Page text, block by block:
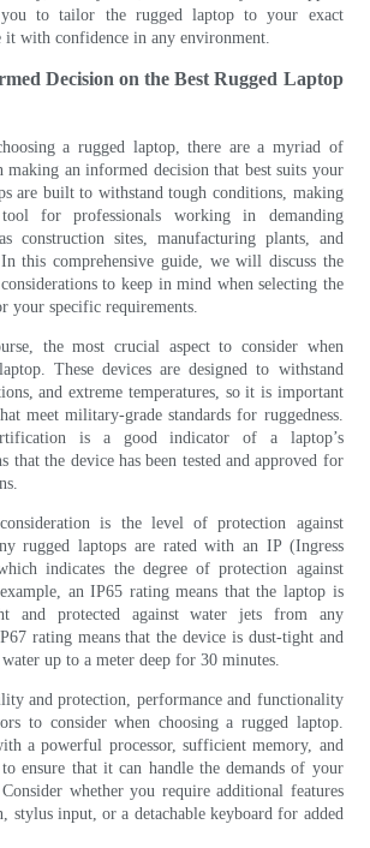
to tailor the rugged laptop to your exact
it with confidence in any environment.
Decision on the Best Rugged Laptop
a rugged laptop, there are a myriad of
making an informed decision that best suits your
are built to withstand tough conditions, making
for professionals working in demanding
construction sites, manufacturing plants, and
this comprehensive guide, we will discuss the
to keep in mind when selecting the
your specific requirements.
the most crucial aspect to consider when
These devices are designed to withstand
and extreme temperatures, so it is important
meet military-grade standards for ruggedness.
is a good indicator of a laptop’s
that the device has been tested and approved for
is the level of protection against
rugged laptops are rated with an IP (Ingress
indicates the degree of protection against
an IP65 rating means that the laptop is
and protected against water jets from any
rating means that the device is dust-tight and
up to a meter deep for 30 minutes.
and protection, performance and functionality
to consider when choosing a rugged laptop.
a powerful processor, sufficient memory, and
to ensure that it can handle the demands of your
whether you require additional features
stylus input, or a detachable keyboard for added